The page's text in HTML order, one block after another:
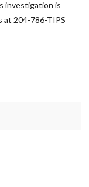
investigation is
at 204-786-TIPS